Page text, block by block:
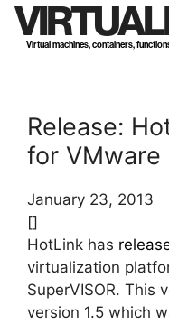
Virtual machines, containers,
Release:
for VMware
January 23, 2013
[]
HotLink has
virtualization
SuperVISOR. This
version 1.5 which